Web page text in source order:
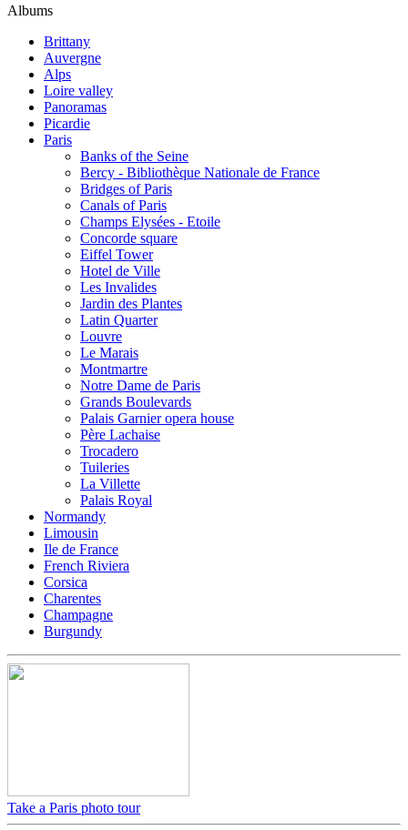
Albums
Brittany
Auvergne
Alps
Loire valley
Panoramas
Picardie
Paris
Banks of the Seine
Bercy - Bibliothèque Nationale de France
Bridges of Paris
Canals of Paris
Champs Elysées - Etoile
Concorde square
Eiffel Tower
Hotel de Ville
Les Invalides
Jardin des Plantes
Latin Quarter
Louvre
Le Marais
Montmartre
Notre Dame de Paris
Grands Boulevards
Palais Garnier opera house
Père Lachaise
Trocadero
Tuileries
La Villette
Palais Royal
Normandy
Limousin
Ile de France
French Riviera
Corsica
Charentes
Champagne
Burgundy
Take a Paris photo tour